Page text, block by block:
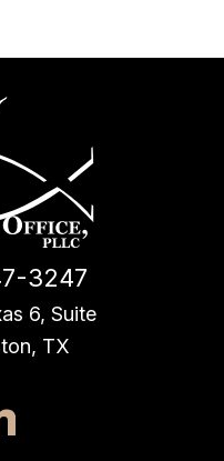
3247
6, Suite
TX